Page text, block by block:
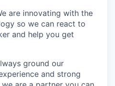
are innovating with the
so we can react to
and help you get
ground our
and strong